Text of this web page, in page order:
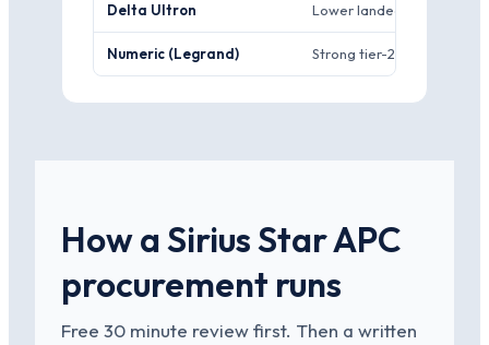
Delta Ultron Lower landed price for
Numeric (Legrand) Strong tier-2 and tier-3
How a Sirius Star APC
procurement runs
Free 30 minute review first. Then a written